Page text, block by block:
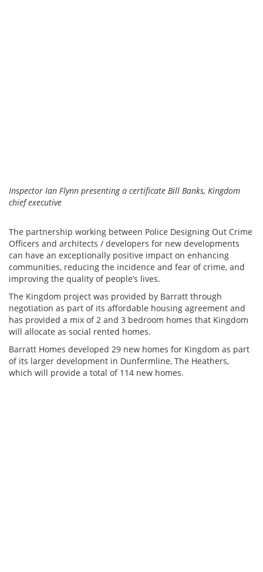
Inspector Ian Flynn presenting a certificate Bill Banks, Kingdom
chief executive
The partnership working between Police Designing Out Crime
Officers and architects / developers for new developments
can have an exceptionally positive impact on enhancing
communities, reducing the incidence and fear of crime, and
improving the quality of people’s lives.
The Kingdom project was provided by Barratt through
negotiation as part of its affordable housing agreement and
has provided a mix of 2 and 3 bedroom homes that Kingdom
will allocate as social rented homes.
Barratt Homes developed 29 new homes for Kingdom as part
of its larger development in Dunfermline, The Heathers,
which will provide a total of 114 new homes.